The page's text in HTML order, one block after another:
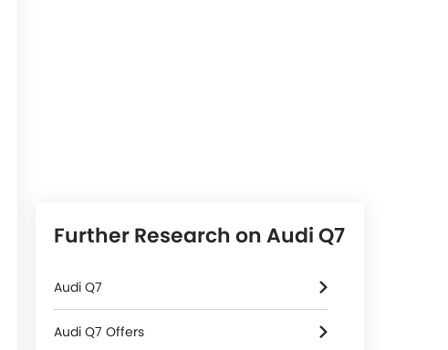
Further Research on Audi Q7
Audi Q7
Audi Q7 Offers